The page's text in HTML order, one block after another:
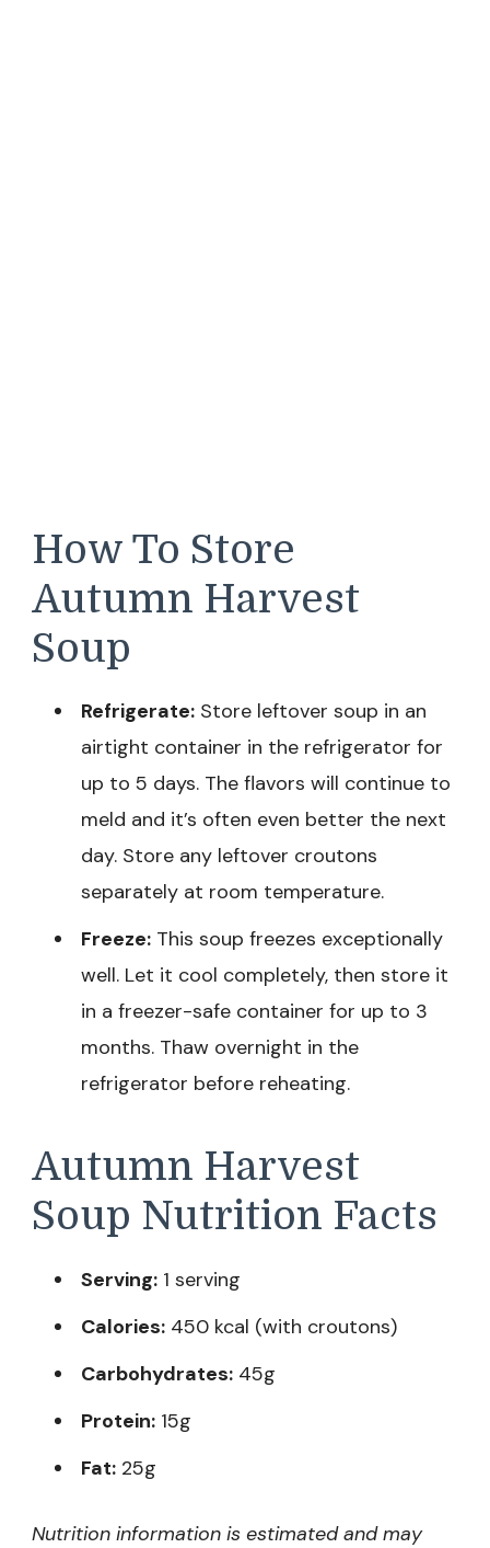
How To Store
Autumn Harvest
Soup
Refrigerate: Store leftover soup in an
airtight container in the refrigerator for
up to 5 days. The flavors will continue to
meld and it’s often even better the next
day. Store any leftover croutons
separately at room temperature.
Freeze: This soup freezes exceptionally
well. Let it cool completely, then store it
in a freezer-safe container for up to 3
months. Thaw overnight in the
refrigerator before reheating.
Autumn Harvest
Soup Nutrition Facts
Serving: 1 serving
Calories: 450 kcal (with croutons)
Carbohydrates: 45g
Protein: 15g
Fat: 25g
Nutrition information is estimated and may